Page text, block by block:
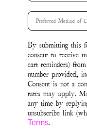
By submitting this
consent to receive
cart reminders)
number provided,
Consent is not a
rates may apply.
any time by
unsubscribe link
Terms.